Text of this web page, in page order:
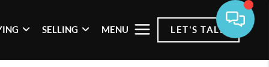
SELLING MENU LET'S TALK